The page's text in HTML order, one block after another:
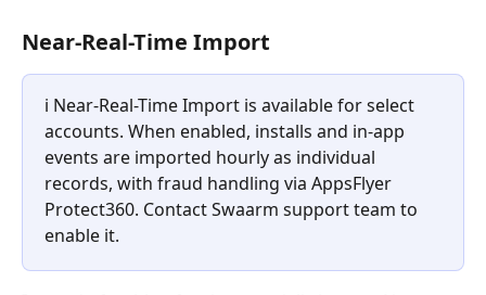
Near-Real-Time Import
ℹ️ Near-Real-Time Import is available for select
accounts. When enabled, installs and in-app
events are imported hourly as individual
records, with fraud handling via AppsFlyer
Protect360. Contact Swaarm support team to
enable it.